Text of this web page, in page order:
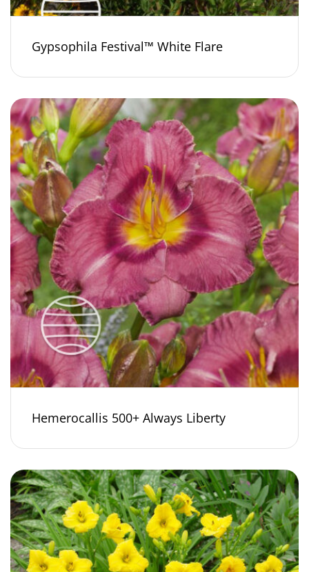
Gypsophila Festival™ White Flare
Hemerocallis 500+ Always Liberty